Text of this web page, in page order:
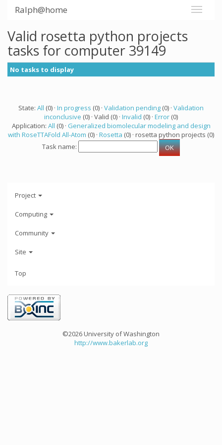
Ralph@home
Valid rosetta python projects
tasks for computer 39149
No tasks to display
State: All (0) · In progress (0) · Validation pending (0) · Validation
inconclusive (0) · Valid (0) · Invalid (0) · Error (0)
Application: All (0) · Generalized biomolecular modeling and design
with RoseTTAFold All-Atom (0) · Rosetta (0) · rosetta python projects (0)
Task name:
Project
Computing
Community
Site
Top
©2026 University of Washington
http://www.bakerlab.org